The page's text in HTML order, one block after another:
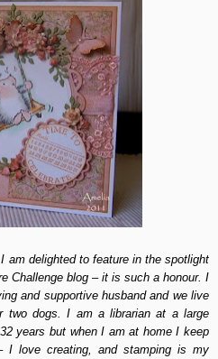
am delighted to feature in the spotlight
Challenge blog – it is such a honour. I
and supportive husband and we live
two dogs. I am a librarian at a large
years but when I am at home I keep
I love creating, and stamping is my